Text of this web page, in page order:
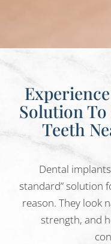
Solution
Teeth
Dental
standard” solution
reason. They look
strength, and